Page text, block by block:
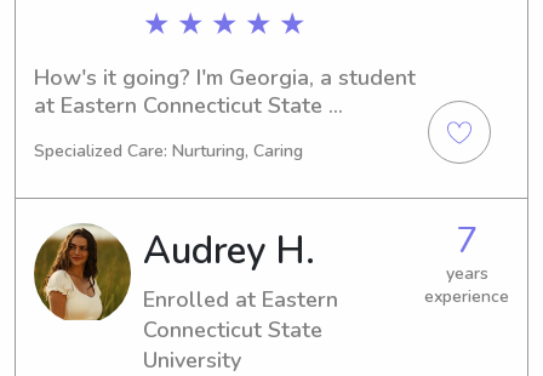
★ ★ ★ ★ ★
How's it going? I'm Georgia, a student
at Eastern Connecticut State
major in Biology, I'll be completing my
reliable babysitter or nanny near
Eastern Connecticut State University,
you've found the right person.
Connect with me today and let's
discuss how I can assist your family.
Specialized Care: Nurturing, Caring
Audrey H.
Enrolled at Eastern
Connecticut State
University
7
years
experience